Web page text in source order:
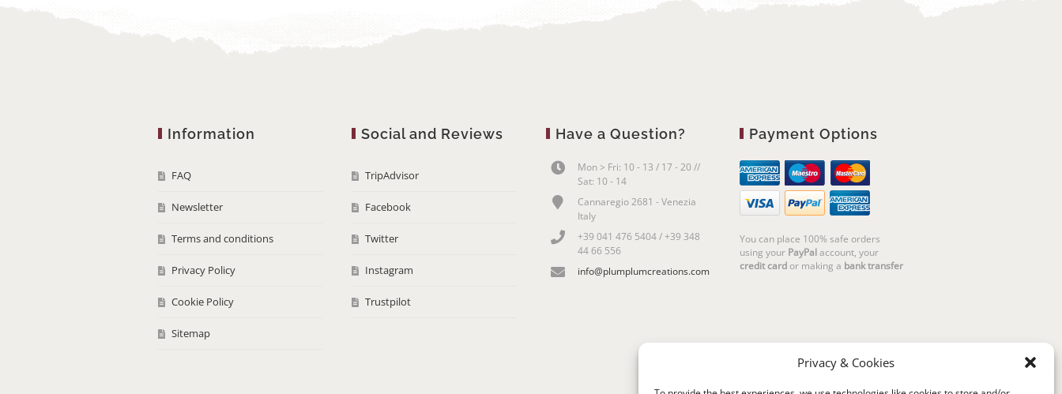
Privacy & Cookies
Information
FAQ
Newsletter
Terms and conditions
Privacy Policy
Cookie Policy
Sitemap
Social and Reviews
TripAdvisor
Facebook
Twitter
Instagram
Trustpilot
Have a Question?
Mon > Fri: 10 - 13 / 17 - 20 //
Sat: 10 - 14
Cannaregio 2681 - Venezia
Italy
+39 041 476 5404 / +39 348
44 66 556
info@plumplumcreations.com
Payment Options
You can place 100% safe orders
using your PayPalaccount, your
credit cardor making a bank transfer